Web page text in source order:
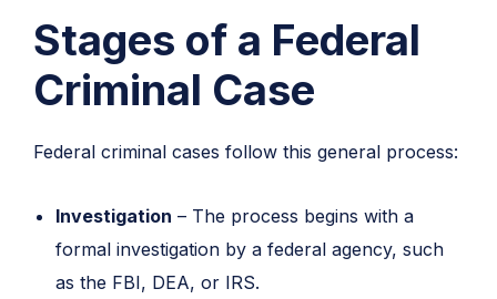
Stages of a Federal
Criminal Case
Federal criminal cases follow this general process:
Investigation – The process begins with a
formal investigation by a federal agency, such
as the FBI, DEA, or IRS.